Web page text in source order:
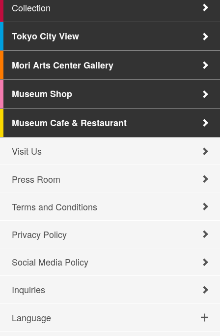
Collection
Tokyo City View
Mori Arts Center Gallery
Museum Shop
Museum Cafe & Restaurant
Visit Us
Press Room
Terms and Conditions
Privacy Policy
Social Media Policy
Inquiries
Language